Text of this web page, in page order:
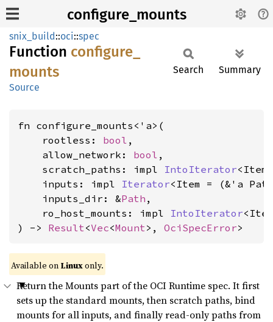
configure_mounts
snix_build::oci::spec
Function configure_
mounts
Source
Search Summary
fn configure_mounts<'a>(
    rootless:
bool ,
    allow_network:
bool ,
    scratch_paths: impl
IntoIterator
    inputs: impl
Iterator<Item = (&'a
    inputs_dir: &
Path ,
    ro_host_mounts: impl
IntoIterator
) -> Result<Vec<Mount>, OciSpecError>
Available on Linuxonly.
Return the Mounts part of the OCI Runtime spec. It first
sets up the standard mounts, then scratch paths, bind
mounts for all inputs, and finally read-only paths from